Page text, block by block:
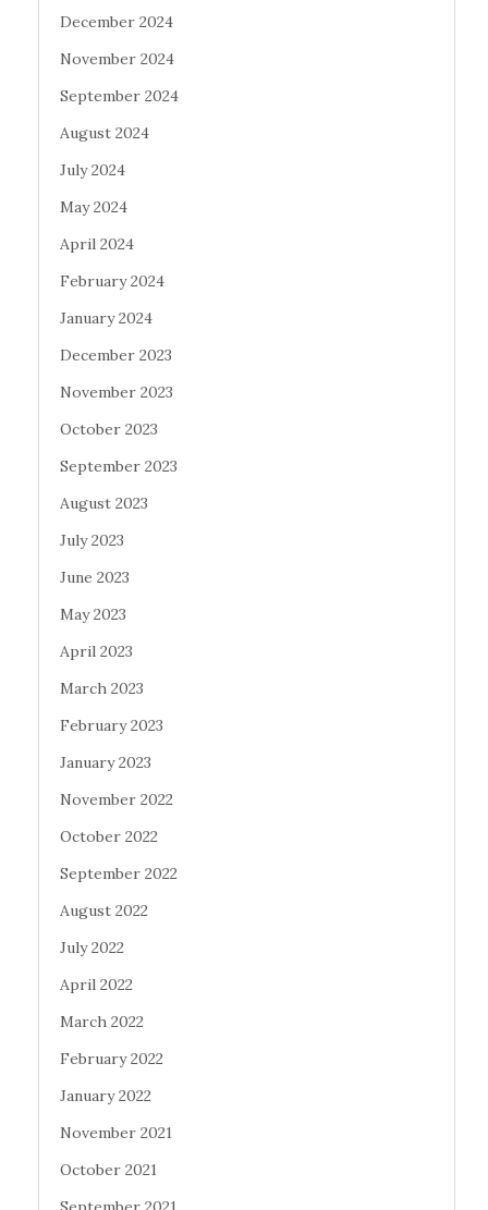
December 2024
November 2024
September 2024
August 2024
July 2024
May 2024
April 2024
February 2024
January 2024
December 2023
November 2023
October 2023
September 2023
August 2023
July 2023
June 2023
May 2023
April 2023
March 2023
February 2023
January 2023
November 2022
October 2022
September 2022
August 2022
July 2022
April 2022
March 2022
February 2022
January 2022
November 2021
October 2021